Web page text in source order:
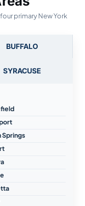
primary New York
BUFFALO
SYRACUSE